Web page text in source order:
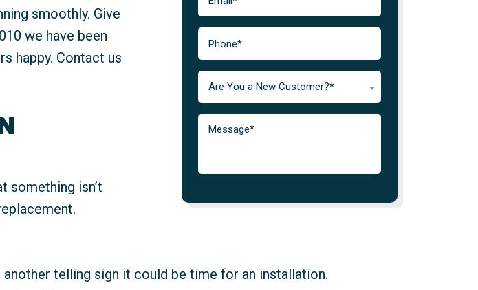
Are You a New Customer?*
smoothly. Give
we have been
happy. Contact us
something isn’t
telling sign it could be time for an installation.